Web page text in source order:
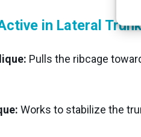
in Lateral
Pulls the ribcage
Works to stabilize the